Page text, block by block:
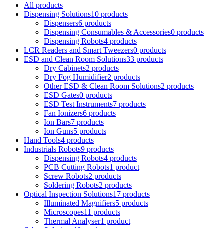
All products
Dispensing Solutions10 products
Dispensers6 products
Dispensing Consumables & Accessories0 products
Dispensing Robots4 products
LCR Readers and Smart Tweezers0 products
ESD and Clean Room Solutions33 products
Dry Cabinets2 products
Dry Fog Humidifier2 products
Other ESD & Clean Room Solutions2 products
ESD Gates0 products
ESD Test Instruments7 products
Fan Ionizers6 products
Ion Bars7 products
Ion Guns5 products
Hand Tools4 products
Industrials Robots9 products
Dispensing Robots4 products
PCB Cutting Robots1 product
Screw Robots2 products
Soldering Robots2 products
Optical Inspection Solutions17 products
Illuminated Magnifiers5 products
Microscopes11 products
Thermal Analyser1 product